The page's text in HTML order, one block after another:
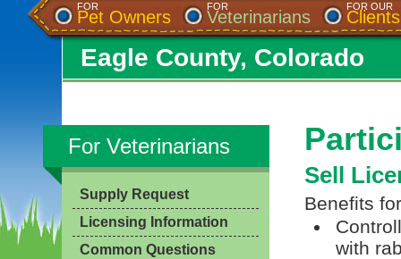
FOR
Pet Owners
FOR
Veterinarians
FOR OUR
Clients
Eagle County, Colorado
For Veterinarians
Supply Request
Licensing Information
Common Questions
Sell
Benefits
with